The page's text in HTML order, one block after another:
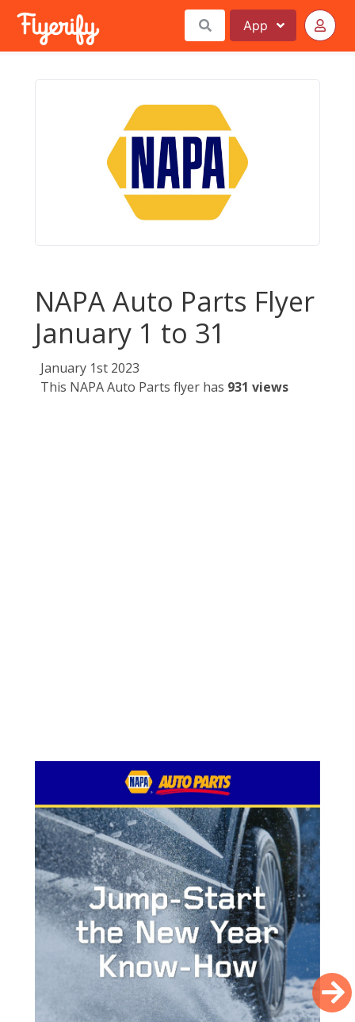
App
NAPA Auto Parts Flyer
January 1 to 31
January 1st 2023
This NAPA Auto Parts flyer has 931 views